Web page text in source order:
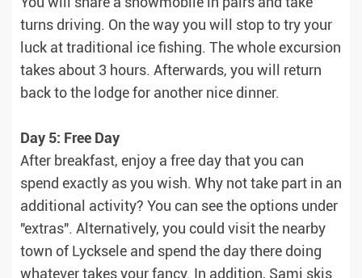
turns driving. On the way you will stop to try your
luck at traditional ice fishing. The whole excursion
takes about 3 hours. Afterwards, you will return
back to the lodge for another nice dinner.
Day 5: Free Day
After breakfast, enjoy a free day that you can
spend exactly as you wish. Why not take part in an
additional activity? You can see the options under
"extras". Alternatively, you could visit the nearby
town of Lycksele and spend the day there doing
whatever takes your fancy. In addition, Sami skis